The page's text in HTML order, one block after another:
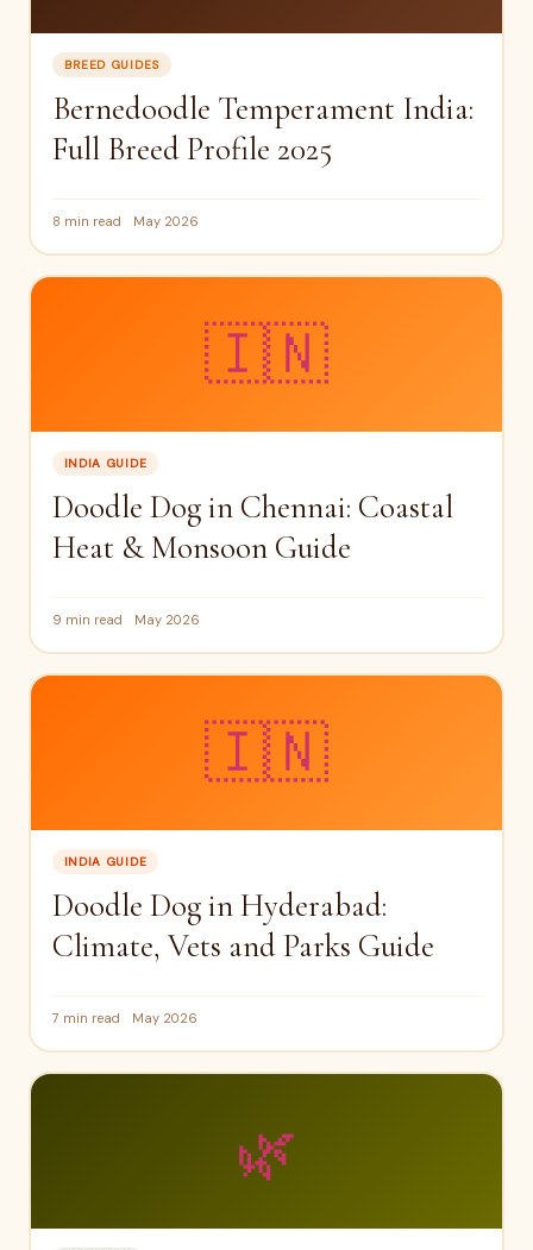
BREED GUIDES
Bernedoodle Temperament India:
Full Breed Profile 2025
8 min read May 2026
🇮🇳
INDIA GUIDE
Doodle Dog in Chennai: Coastal
Heat & Monsoon Guide
9 min read May 2026
🇮🇳
INDIA GUIDE
Doodle Dog in Hyderabad:
Climate, Vets and Parks Guide
7 min read May 2026
🌿